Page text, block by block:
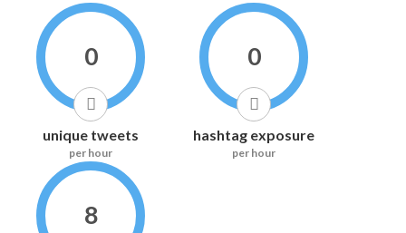
0
unique tweets
per hour
0
hashtag exposure
per hour
8